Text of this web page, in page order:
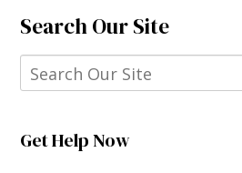
Search Our Site
Get Help Now